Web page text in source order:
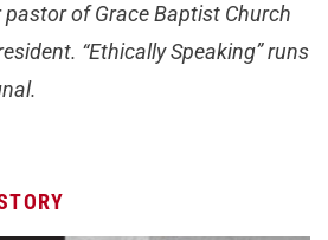
pastor of Grace Baptist Church
“Ethically Speaking” runs